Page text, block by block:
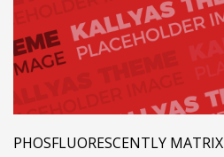
PHOSFLUORESCENTLY MATRIX